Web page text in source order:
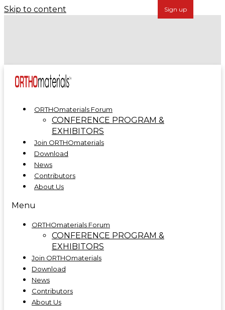
Skip to content
ORTHOmaterials Forum
CONFERENCE PROGRAM &
EXHIBITORS
Join ORTHOmaterials
Download
News
Contributors
About Us
Menu
ORTHOmaterials Forum
CONFERENCE PROGRAM &
EXHIBITORS
Join ORTHOmaterials
Download
News
Contributors
About Us